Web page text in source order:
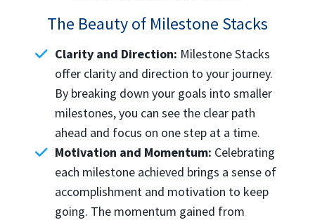
The Beauty of Milestone Stacks
Clarity and Direction: Milestone Stacks
offer clarity and direction to your journey.
By breaking down your goals into smaller
milestones, you can see the clear path
ahead and focus on one step at a time.
Motivation and Momentum: Celebrating
each milestone achieved brings a sense of
accomplishment and motivation to keep
going. The momentum gained from